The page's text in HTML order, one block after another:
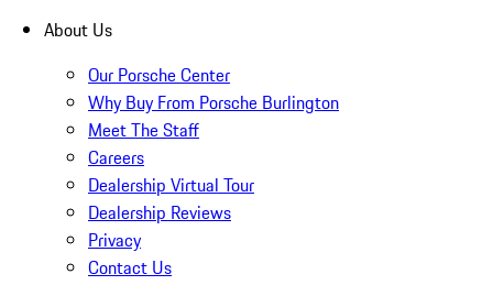
About Us
Our Porsche Center
Why Buy From Porsche Burlington
Meet The Staff
Careers
Dealership Virtual Tour
Dealership Reviews
Privacy
Contact Us